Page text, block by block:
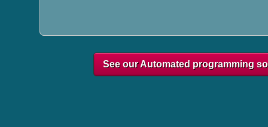
See our Automated programming